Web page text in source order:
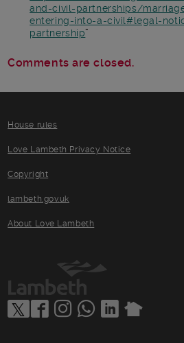
and-civil-partnerships/
entering-into-a-civil#legal-
partnership
Comments are closed.
House rules
Love Lambeth Privacy Notice
Copyright
lambeth.gov.uk
About Love Lambeth